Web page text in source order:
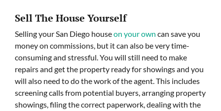
Sell The House Yourself
Selling your San Diego houseon your own can save you
money on commissions, but it can also be very time-
consuming and stressful. You will still need to make
repairs and get the property ready for showings and you
will also need to do the work of the agent. This includes
screening calls from potential buyers, arranging property
showings, filing the correct paperwork, dealing with the